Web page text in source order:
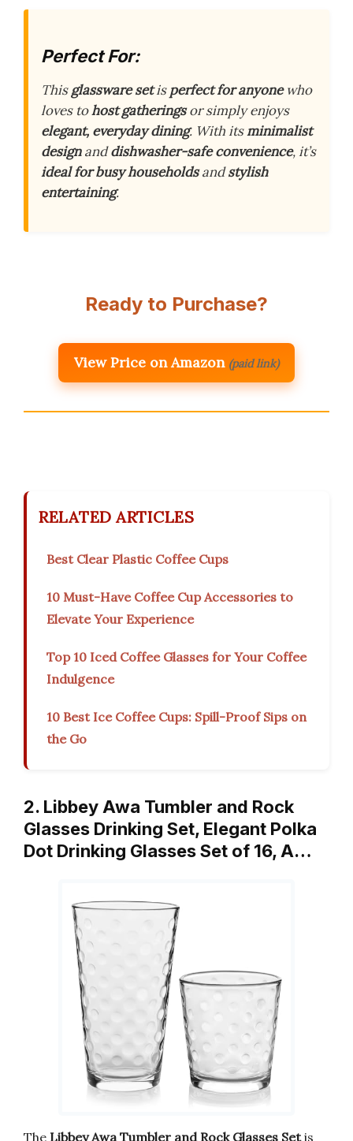
Perfect For:
Thisglassware setisperfect for anyonewho
loves tohost gatheringsor simply enjoys
elegant, everyday dining. With itsminimalist
designanddishwasher-safe convenience, it’s
ideal for busy householdsandstylish
entertaining.
Ready to Purchase?
View Price on Amazon (paid link)
RELATED ARTICLES
Best Clear Plastic Coffee Cups
10 Must-Have Coffee Cup Accessories to
Elevate Your Experience
Top 10 Iced Coffee Glasses for Your Coffee
Indulgence
10 Best Ice Coffee Cups: Spill-Proof Sips on
the Go
2. Libbey Awa Tumbler and Rock
Glasses Drinking Set, Elegant Polka
Dot Drinking Glasses Set of 16, A…
The Libbey Awa Tumbler and Rock Glasses Setis